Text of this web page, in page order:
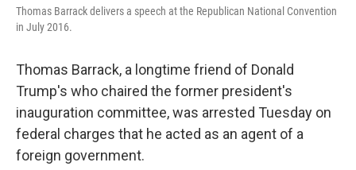
Thomas Barrack delivers a speech at the Republican National Convention
in July 2016.
Thomas Barrack, a longtime friend of Donald
Trump's who chaired the former president's
inauguration committee, was arrested Tuesday on
federal charges that he acted as an agent of a
foreign government.